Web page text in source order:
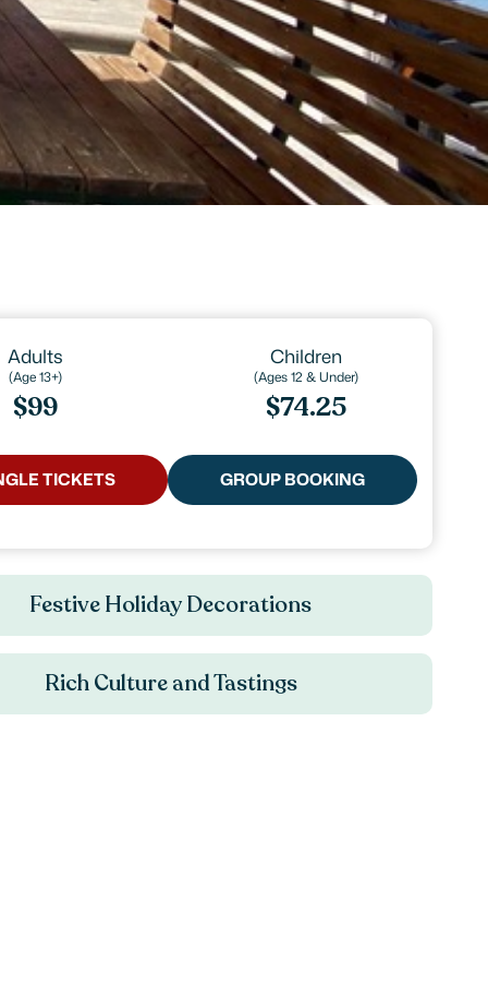
Adults
(Age 13+)
$99
Children
(Ages 12 & Under)
$74.25
TICKETS GROUP BOOKING
Festive Holiday Decorations
Rich Culture and Tastings